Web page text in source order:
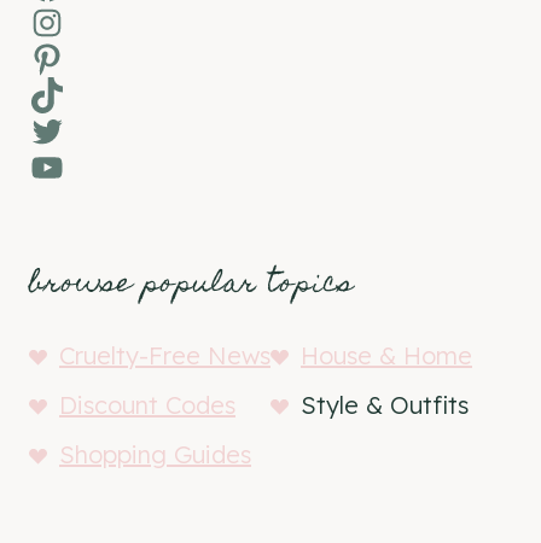
Instagram
Pinterest
TikTok
Twitter
YouTube
browse popular topics
Cruelty-Free News
House & Home
Discount Codes
Style & Outfits
Shopping Guides